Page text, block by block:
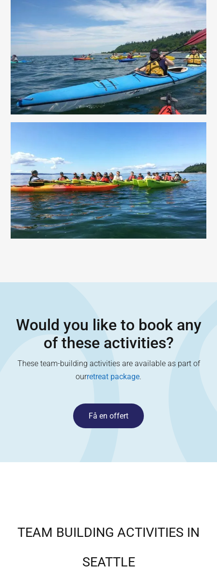
Would you like to book any
of these activities?
These team-building activities are available as part of
ourretreat package.
Få en offert
TEAM BUILDING ACTIVITIES IN
SEATTLE